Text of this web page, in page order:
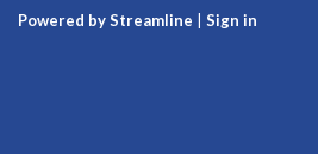
Powered by Streamline
Sign in